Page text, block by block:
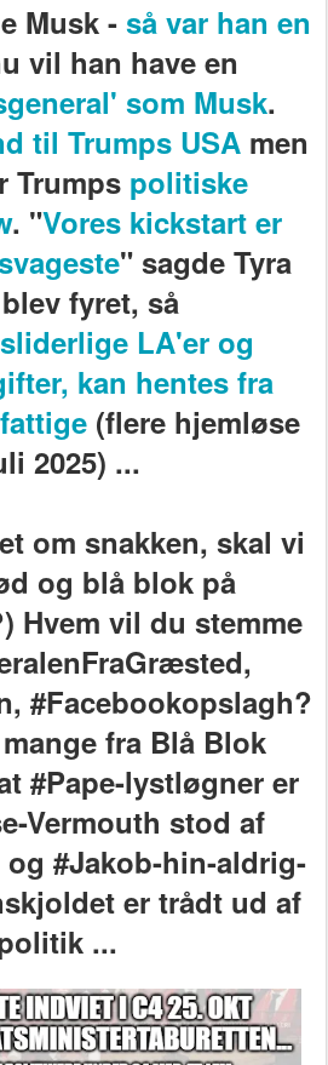
Musk - så var han en
vil han have en
som Musk.
til Trumps USAmen
Trumps politiske
. "Vores kickstart er
" sagde Tyra
fyret, så
LA'er og
kan hentes fra
(flere hjemløse
2025) ...
om snakken, skal vi
og blå blok på
Hvem vil du stemme
#Facebookopslagh?
fra Blå Blok
#Pape-lystløgner er
Vermouth stod af
og #Jakob-hin-aldrig-
er trådt ud af
...